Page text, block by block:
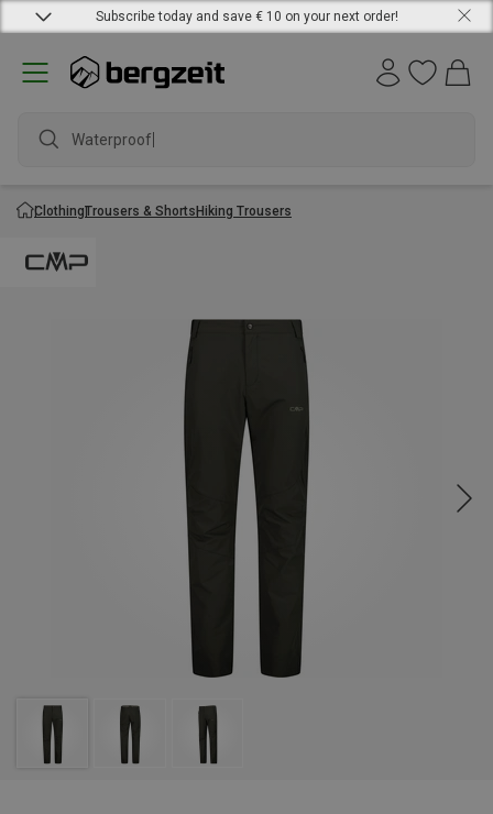
Subscribe today and save € 10 on your next order!
Waterproof ja
ClothingTrousers & ShortsHiking Trousers